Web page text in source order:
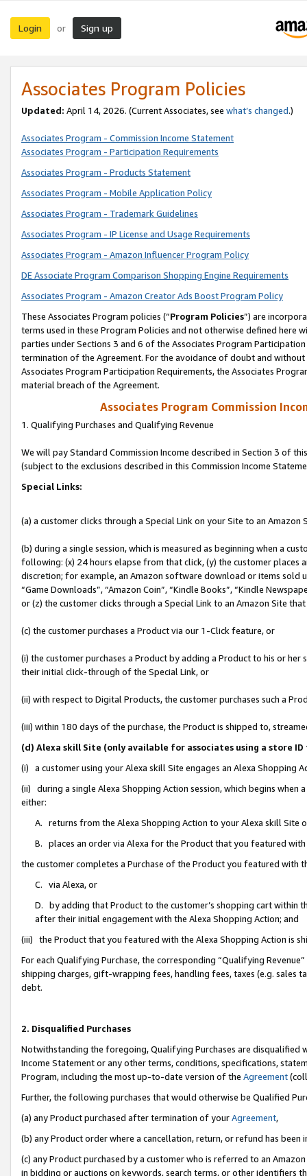
Login or Sign up
Associates Program Policies
Updated: April 14, 2026. (Current Associates, see what’s changed.)
Associates Program - Commission Income Statement
Associates Program - Participation Requirements
Associates Program - Products Statement
Associates Program - Mobile Application Policy
Associates Program - Trademark Guidelines
Associates Program - IP License and Usage Requirements
Associates Program - Amazon Influencer Program Policy
DE Associate Program Comparison Shopping Engine Requirements
Associates Program - Amazon Creator Ads Boost Program Policy
These Associates Program policies (“Program Policies”) are
terms used in these Program Policies and not otherwise defined
parties under Sections 3 and 6 of the Associates Program
termination of the Agreement. For the avoidance of doubt and
Associates Program Participation Requirements, the Associates
material breach of the Agreement.
Associates Program Commission
1. Qualifying Purchases and Qualifying Revenue
We will pay Standard Commission Income described in Section 3 of
(subject to the exclusions described in this Commission Income
Special Links:
(a) a customer clicks through a Special Link on your Site to an Amazon
(b) during a single session, which is measured as beginning when a
following: (x) 24 hours elapse from that click, (y) the customer
discretion; for example, an Amazon software download or items sold
“Game Downloads”, “Amazon Coin”, “Kindle Books”, “Kindle
or (z) the customer clicks through a Special Link to an Amazon Site
(c) the customer purchases a Product via our 1-Click feature, or
(i) the customer purchases a Product by adding a Product to his or
their initial click-through of the Special Link, or
(ii) with respect to Digital Products, the customer purchases such a
(iii) within 180 days of the purchase, the Product is shipped to,
(d) Alexa skill Site (only available for associates using a store
(i) a customer using your Alexa skill Site engages an Alexa Shopping
(ii) during a single Alexa Shopping Action session, which begins when
either:
A. returns from the Alexa Shopping Action to your Alexa skill Site
B. places an order via Alexa for the Product that you featured with
the customer completes a Purchase of the Product you featured with
C. via Alexa, or
D. by adding that Product to the customer’s shopping cart within
after their initial engagement with the Alexa Shopping Action; and
(iii) the Product that you featured with the Alexa Shopping Action is
For each Qualifying Purchase, the corresponding “Qualifying
shipping charges, gift-wrapping fees, handling fees, taxes (e.g. sales
debt.
2. Disqualified Purchases
Notwithstanding the foregoing, Qualifying Purchases are disqualified
Income Statement or any other terms, conditions, specifications,
Program, including the most up-to-date version of the Agreement
Further, the following purchases that would otherwise be Qualified
(a) any Product purchased after termination of yourAgreement,
(b) any Product order where a cancellation, return, or refund has been
(c) any Product purchased by a customer who is referred to an
in bidding or auctions on keywords, search terms, or other identifiers